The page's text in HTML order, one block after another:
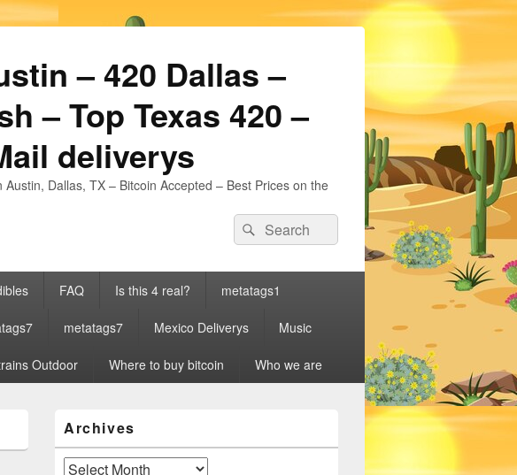
– 420 Dallas –
– Top Texas 420 –
deliverys
Dallas, TX – Bitcoin Accepted – Best Prices on the
Search
for:
Search
FAQ Is this 4 real? metatags1
metatags7 Mexico Deliverys Music
Outdoor Where to buy bitcoin Who we are
Sidebar
Widget
Area
Archives
Archives